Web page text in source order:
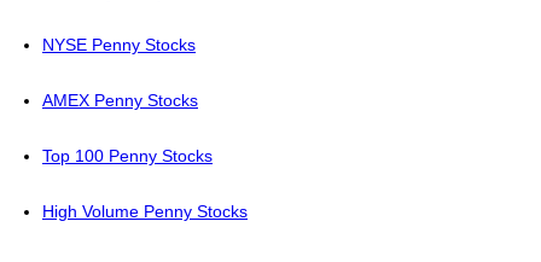
NYSE Penny Stocks
AMEX Penny Stocks
Top 100 Penny Stocks
High Volume Penny Stocks